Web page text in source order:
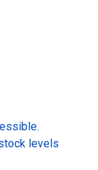
levels